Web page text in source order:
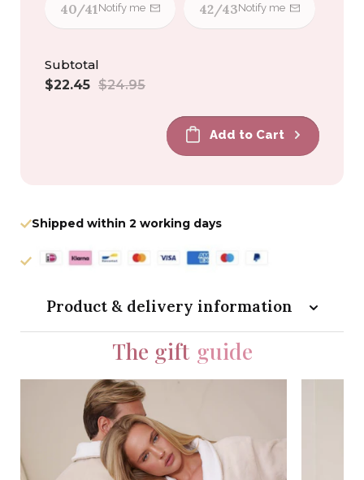
40/41Notify me 42/43Notify me
Subtotal
Sale
$22.45 Regular
$24.95
Add to Cart
Shipped within 2 working days
Product & delivery information
The gift guide